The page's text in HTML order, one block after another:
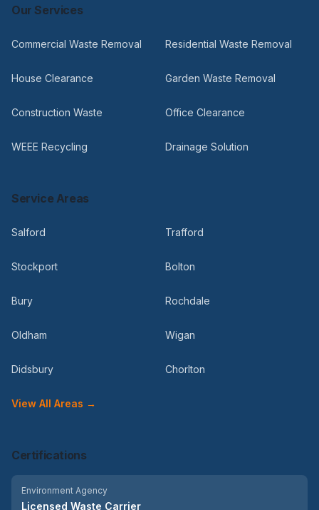
Our Services
Commercial Waste Removal Residential Waste Removal
House Clearance Garden Waste Removal
Construction Waste Office Clearance
WEEE Recycling Drainage Solution
Service Areas
Salford Trafford
Stockport Bolton
Bury Rochdale
Oldham Wigan
Didsbury Chorlton
View All Areas →
Certifications
Environment Agency
Licensed Waste Carrier